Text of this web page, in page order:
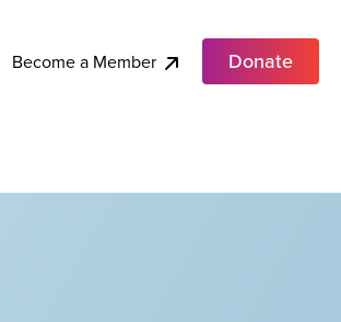
Become a Member Donate